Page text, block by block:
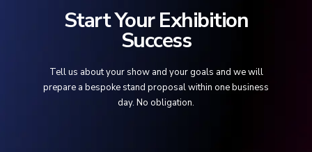
Start Your Exhibition
Success
Tell us about your show and your goals and we will
prepare a bespoke stand proposal within one business
day. No obligation.